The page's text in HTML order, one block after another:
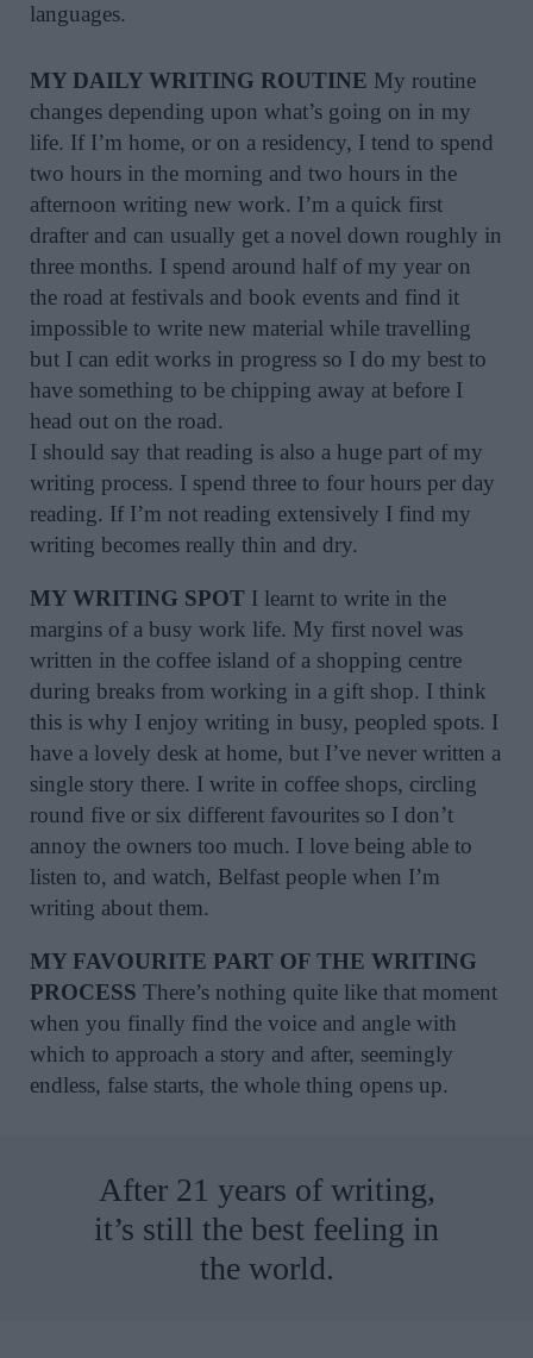
languages.
MY DAILY WRITING ROUTINE My routine
changes depending upon what’s going on in my
life. If I’m home, or on a residency, I tend to spend
two hours in the morning and two hours in the
afternoon writing new work. I’m a quick first
drafter and can usually get a novel down roughly in
three months. I spend around half of my year on
the road at festivals and book events and find it
impossible to write new material while travelling
but I can edit works in progress so I do my best to
have something to be chipping away at before I
head out on the road.
I should say that reading is also a huge part of my
writing process. I spend three to four hours per day
reading. If I’m not reading extensively I find my
writing becomes really thin and dry.
MY WRITING SPOT I learnt to write in the
margins of a busy work life. My first novel was
written in the coffee island of a shopping centre
during breaks from working in a gift shop. I think
this is why I enjoy writing in busy, peopled spots. I
have a lovely desk at home, but I’ve never written a
single story there. I write in coffee shops, circling
round five or six different favourites so I don’t
annoy the owners too much. I love being able to
listen to, and watch, Belfast people when I’m
writing about them.
MY FAVOURITE PART OF THE WRITING
PROCESS There’s nothing quite like that moment
when you finally find the voice and angle with
which to approach a story and after, seemingly
endless, false starts, the whole thing opens up.
After 21 years of writing,
it’s still the best feeling in
the world.